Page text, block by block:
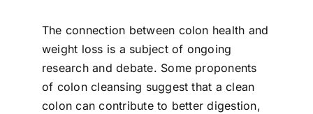
The connection between colon health and
weight loss is a subject of ongoing
research and debate. Some proponents
of colon cleansing suggest that a clean
colon can contribute to better digestion,